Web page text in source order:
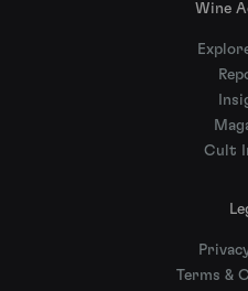
Wine
Cult
Terms &